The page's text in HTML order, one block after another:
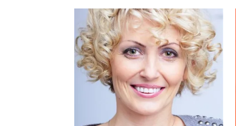
: